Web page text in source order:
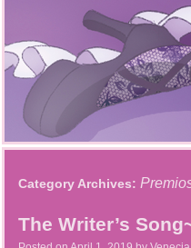
Category Archives:
The Writer’s